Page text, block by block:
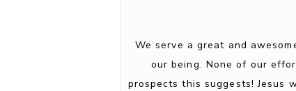
We serve a great and
our being. None of our
prospects this suggests! Jesus